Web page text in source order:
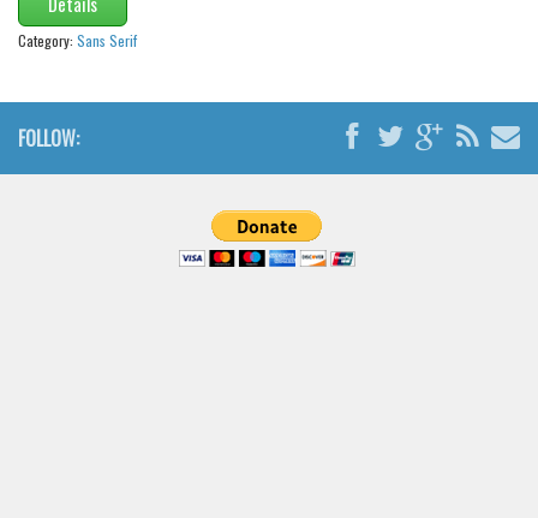
Category: Sans Serif
FOLLOW: